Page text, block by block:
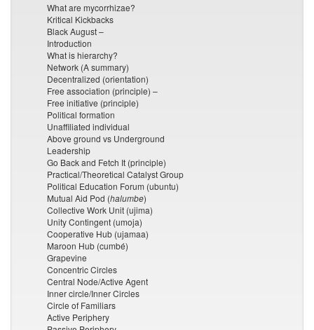
What are mycorrhizae?
Kritical Kickbacks
Black August –
Introduction
What is hierarchy?
Network (A summary)
Decentralized (orientation)
Free association (principle) –
Free initiative (principle)
Political formation
Unaffiliated individual
Above ground vs Underground
Leadership
Go Back and Fetch It (principle)
Practical/Theoretical Catalyst Group
Political Education Forum (ubuntu)
Mutual Aid Pod (halumbe)
Collective Work Unit (ujima)
Unity Contingent (umoja)
Cooperative Hub (ujamaa)
Maroon Hub (cumbé)
Grapevine
Concentric Circles
Central Node/Active Agent
Inner circle/Inner Circles
Circle of Familiars
Active Periphery